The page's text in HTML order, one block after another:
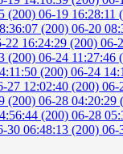
(200) 06-19 16:28:11
(200) 06-20
22 16:24:29 (200) 06-
(200) 06-24 11:27:46
(200) 06-24
27 12:02:40 (200) 06-
(200) 06-28 04:20:29
(200) 06-28
30 06:48:13 (200) 06-